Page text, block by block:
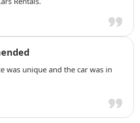
was unique and the car was in